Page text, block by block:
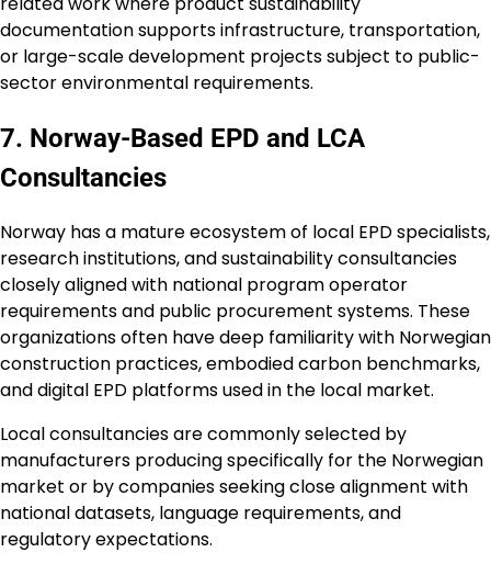
documentation supports infrastructure, transportation,
or large-scale development projects subject to public-
sector environmental requirements.
7. Norway-Based EPD and LCA
Consultancies
Norway has a mature ecosystem of local EPD specialists,
research institutions, and sustainability consultancies
closely aligned with national program operator
requirements and public procurement systems. These
organizations often have deep familiarity with Norwegian
construction practices, embodied carbon benchmarks,
and digital EPD platforms used in the local market.
Local consultancies are commonly selected by
manufacturers producing specifically for the Norwegian
market or by companies seeking close alignment with
national datasets, language requirements, and
regulatory expectations.